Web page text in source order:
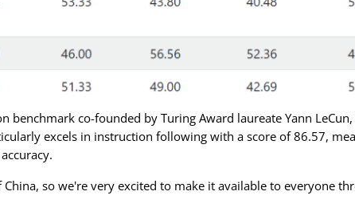
benchmark co-founded by Turing Award laureate Yann
excels in instruction following with a score of 86.57,
so we're very excited to make it available to everyone